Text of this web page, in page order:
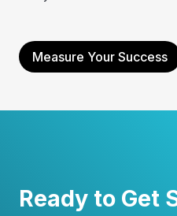
Measure Your Success
Ready to Get